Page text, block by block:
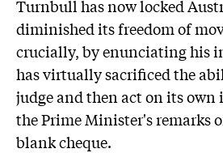
Turnbull has now locked
diminished its freedom of
crucially, by enunciating his
has virtually sacrificed the
judge and then act on its own
the Prime Minister's remarks
blank cheque.